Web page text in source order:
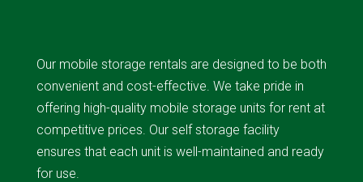
Our mobile storage rentals are designed to be both
convenient and cost-effective. We take pride in
offering high-quality mobile storage units for rent at
competitive prices. Our self storage facility
ensures that each unit is well-maintained and ready
for use.